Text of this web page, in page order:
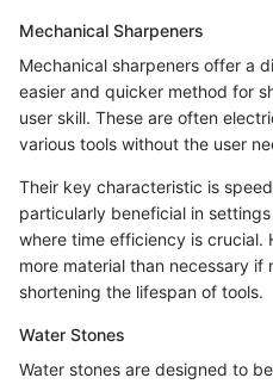
Mechanical Sharpeners
Mechanical sharpeners offer a
easier and quicker method for
user skill. These are often
various tools without the user
Their key characteristic is
particularly beneficial in
where time efficiency is crucial.
more material than necessary
shortening the lifespan of tools.
Water Stones
Water stones are designed to